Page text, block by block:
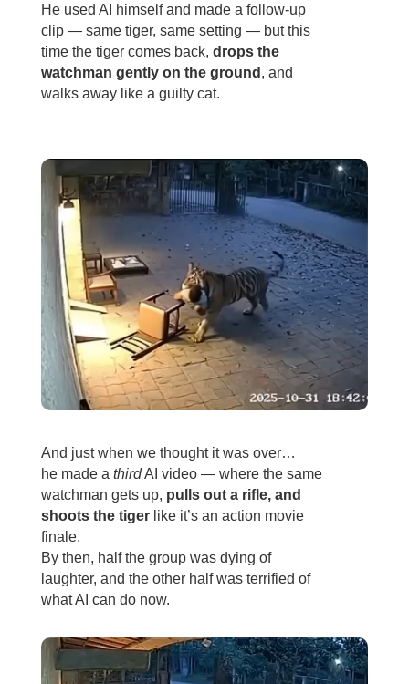
He used AI himself and made a follow-up
clip — same tiger, same setting — but this
time the tiger comes back, drops the
watchman gently on the ground , and
walks away like a guilty cat.
And just when we thought it was over…
he made a thirdAI video — where the same
watchman gets up, pulls out a rifle, and
shoots the tigerlike it’s an action movie
finale.
By then, half the group was dying of
laughter, and the other half was terrified of
what AI can do now.